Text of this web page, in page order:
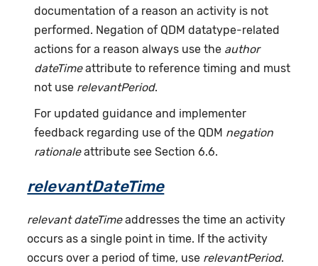
documentation of a reason an activity is not
performed. Negation of QDM datatype-related
actions for a reason always use the author
dateTimeattribute to reference timing and must
not use relevantPeriod.
For updated guidance and implementer
feedback regarding use of the QDM negation
rationaleattribute see Section 6.6.
relevantDateTime
relevant dateTimeaddresses the time an activity
occurs as a single point in time. If the activity
occurs over a period of time, use relevantPeriod.